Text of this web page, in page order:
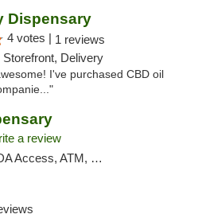
Dispensary
4 votes | 1 reviews
Storefront, Delivery
I've purchased CBD oil
a review
ATM, Debit Card